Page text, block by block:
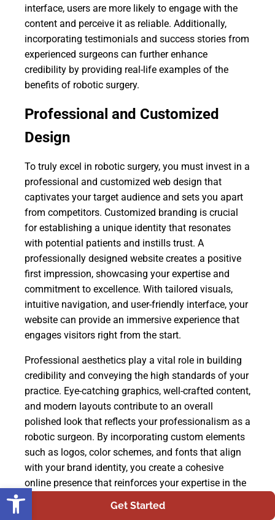
Get Started
interface, users are more likely to engage with the
content and perceive it as reliable. Additionally,
incorporating testimonials and success stories from
experienced surgeons can further enhance
credibility by providing real-life examples of the
benefits of robotic surgery.
Professional and Customized
Design
To truly excel in robotic surgery, you must invest in a
professional and customized web design that
captivates your target audience and sets you apart
from competitors. Customized branding is crucial
for establishing a unique identity that resonates
with potential patients and instills trust. A
professionally designed website creates a positive
first impression, showcasing your expertise and
commitment to excellence. With tailored visuals,
intuitive navigation, and user-friendly interface, your
website can provide an immersive experience that
engages visitors right from the start.
Professional aesthetics play a vital role in building
credibility and conveying the high standards of your
practice. Eye-catching graphics, well-crafted content,
and modern layouts contribute to an overall
polished look that reflects your professionalism as a
robotic surgeon. By incorporating custom elements
such as logos, color schemes, and fonts that align
with your brand identity, you create a cohesive
online presence that reinforces your expertise in the
field. Furthermore, a customized design allows you
Open toolbar